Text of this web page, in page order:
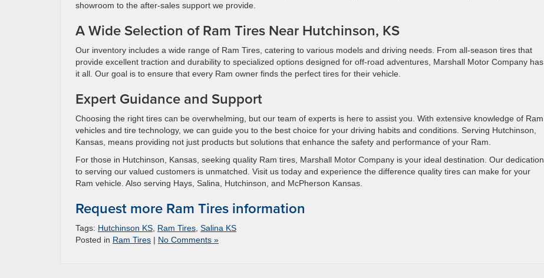
showroom to the after-sales support we provide.
A Wide Selection of Ram Tires Near Hutchinson, KS
Our inventory includes a wide range of Ram Tires, catering to various models and driving needs. From all-season tires that
provide excellent traction and durability to specialized options designed for off-road adventures, Marshall Motor Company has
it all. Our goal is to ensure that every Ram owner finds the perfect tires for their vehicle.
Expert Guidance and Support
Choosing the right tires can be overwhelming, but our team of experts is here to assist you. With extensive knowledge of Ram
vehicles and tire technology, we can guide you to the best choice for your driving habits and conditions. Serving Hutchinson,
Kansas, means providing not just products but solutions that enhance the safety and performance of your Ram.
For those in Hutchinson, Kansas, seeking quality Ram tires, Marshall Motor Company is your ideal destination. Our dedication
to serving our valued customers is unmatched. Visit us today and experience the difference quality tires can make for your
Ram vehicle. Also serving Hays, Salina, Hutchinson, and McPherson Kansas.
Request more Ram Tires information
Tags: Hutchinson KS Ram Tires Salina KS
Posted in Ram Tires | No Comments »